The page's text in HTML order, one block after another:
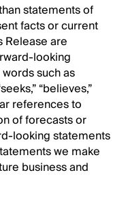
statements of
facts or current
Release are
looking
such as
“believes,”
references to
of forecasts or
looking statements
we make
business and